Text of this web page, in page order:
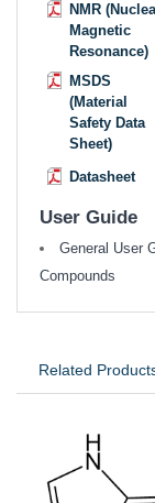
NMR
Magnetic
Resonance)
MSDS
(Material
Safety Data
Sheet)
Datasheet
User Guide
General User
Compounds
Related